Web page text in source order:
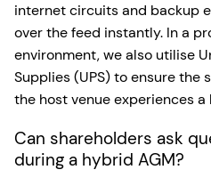
internet circuits and backup
over the feed instantly. In a
environment, we also utilise
Supplies (UPS) to ensure the
the host venue experiences
Can shareholders ask
during a hybrid AGM?